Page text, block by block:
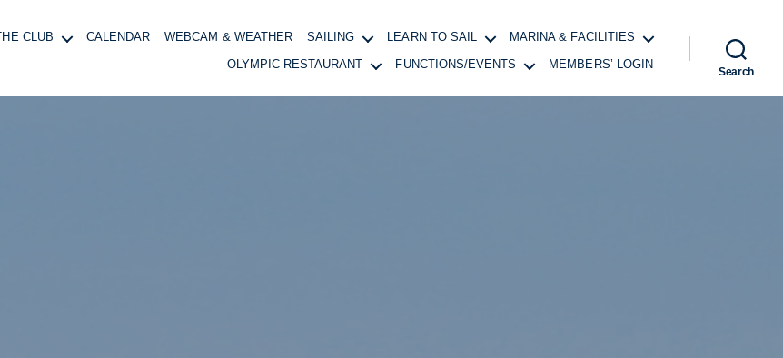
THE CLUB CALENDAR WEBCAM & WEATHER SAILING LEARN TO SAIL MARINA & FACILITIES
OLYMPIC RESTAURANT FUNCTIONS/EVENTS MEMBERS’ LOGIN
Search